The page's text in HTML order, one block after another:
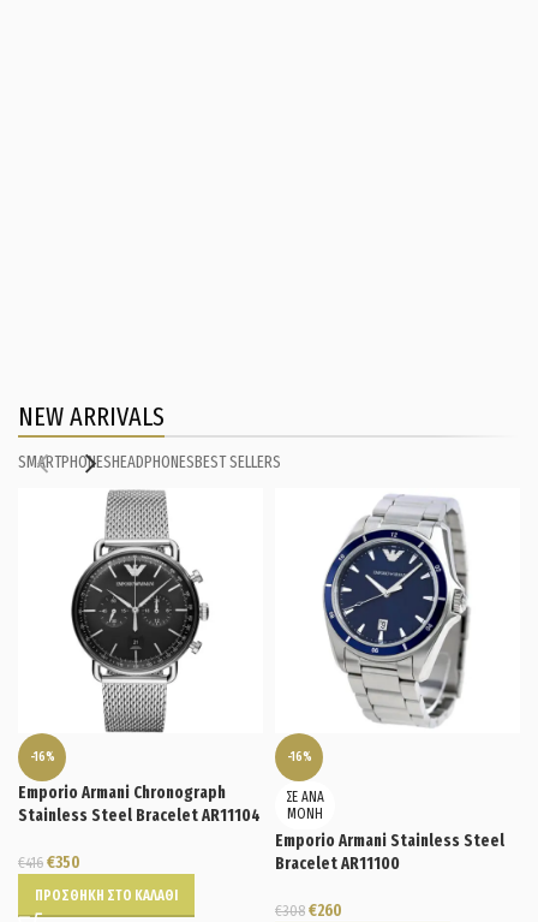
NEW ARRIVALS
SMARTPHONESHEADPHONESBEST SELLERS
-16%
Emporio Armani Chronograph
Stainless Steel Bracelet AR11104
€416 €350
ΠΡΟΣΘΉΚΗ ΣΤΟ ΚΑΛΆΘΙ
-16%
ΣΕ ΑΝΑ
ΜΟΝΗ
Emporio Armani Stainless Steel
Bracelet AR11100
€308 €260